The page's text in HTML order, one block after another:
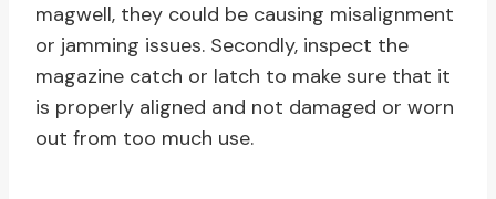
magwell, they could be causing misalignment
or jamming issues. Secondly, inspect the
magazine catch or latch to make sure that it
is properly aligned and not damaged or worn
out from too much use.